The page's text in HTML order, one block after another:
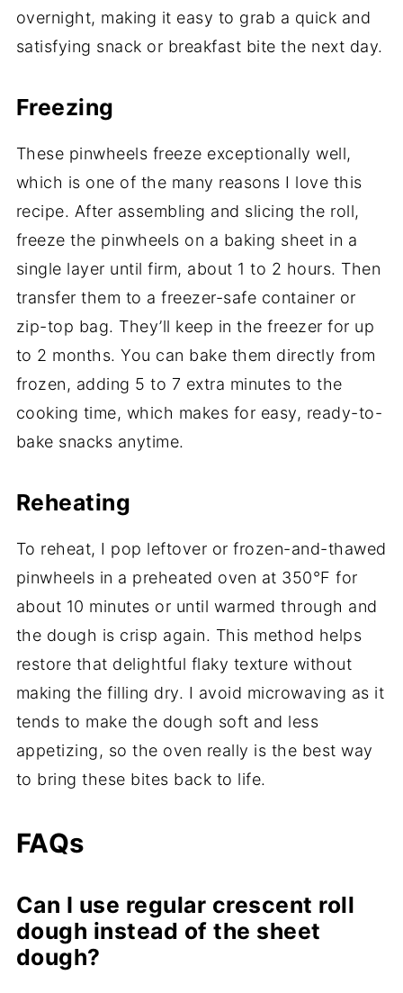
overnight, making it easy to grab a quick and
satisfying snack or breakfast bite the next day.
Freezing
These pinwheels freeze exceptionally well,
which is one of the many reasons I love this
recipe. After assembling and slicing the roll,
freeze the pinwheels on a baking sheet in a
single layer until firm, about 1 to 2 hours. Then
transfer them to a freezer-safe container or
zip-top bag. They’ll keep in the freezer for up
to 2 months. You can bake them directly from
frozen, adding 5 to 7 extra minutes to the
cooking time, which makes for easy, ready-to-
bake snacks anytime.
Reheating
To reheat, I pop leftover or frozen-and-thawed
pinwheels in a preheated oven at 350°F for
about 10 minutes or until warmed through and
the dough is crisp again. This method helps
restore that delightful flaky texture without
making the filling dry. I avoid microwaving as it
tends to make the dough soft and less
appetizing, so the oven really is the best way
to bring these bites back to life.
FAQs
Can I use regular crescent roll
dough instead of the sheet
dough?